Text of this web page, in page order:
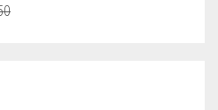
ORIGINAL
CURRENT